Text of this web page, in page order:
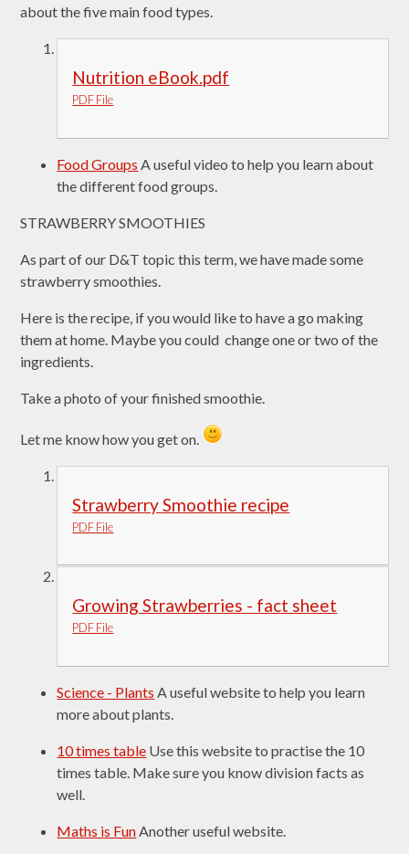
about the five main food types.
Nutrition eBook.pdf
PDF File
Food Groups A useful video to help you learn about
the different food groups.
STRAWBERRY SMOOTHIES
As part of our D&T topic this term, we have made some
strawberry smoothies.
Here is the recipe, if you would like to have a go making
them at home. Maybe you could change one or two of the
ingredients.
Take a photo of your finished smoothie.
Let me know how you get on.
Strawberry Smoothie recipe
PDF File
Growing Strawberries - fact sheet
PDF File
Science - Plants A useful website to help you learn
more about plants.
10 times table Use this website to practise the 10
times table. Make sure you know division facts as
well.
Maths is FunAnother useful website.